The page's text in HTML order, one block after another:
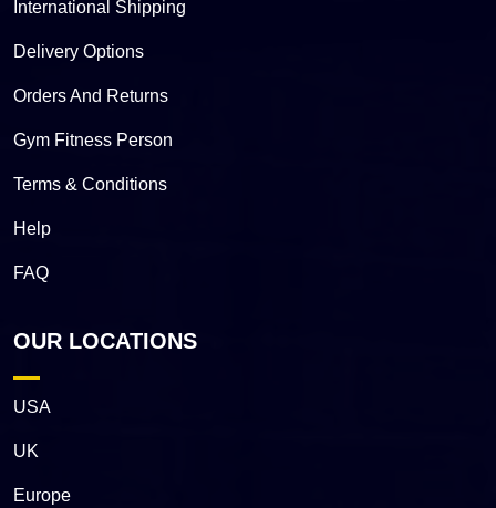
International Shipping
Delivery Options
Orders And Returns
Gym Fitness Person
Terms & Conditions
Help
FAQ
OUR LOCATIONS
USA
UK
Europe